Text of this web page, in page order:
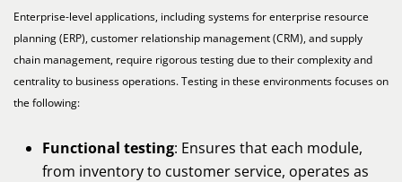
Enterprise-level applications, including systems for enterprise resource
planning (ERP), customer relationship management (CRM), and supply
chain management, require rigorous testing due to their complexity and
centrality to business operations. Testing in these environments focuses on
the following:
Functional testing: Ensures that each module,
from inventory to customer service, operates as